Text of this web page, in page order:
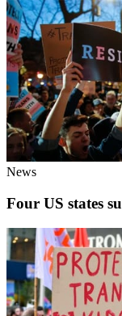
News
Four US states